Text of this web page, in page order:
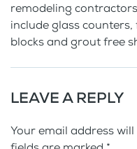
remodeling
include glass
blocks and grout free
LEAVE A REPLY
Your email address